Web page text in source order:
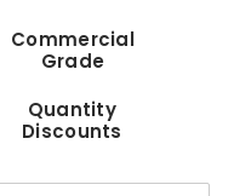
Commercial
Grade
Quantity
Discounts